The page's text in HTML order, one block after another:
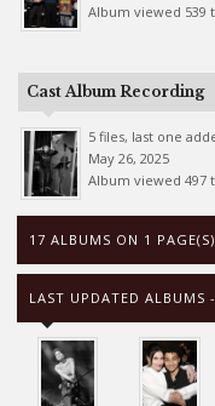
Album viewed 539
Cast Album Recording
5 files, last one
May 26, 2025
Album viewed 497
17 ALBUMS ON 1 PAGE(S)
LAST UPDATED ALBUMS